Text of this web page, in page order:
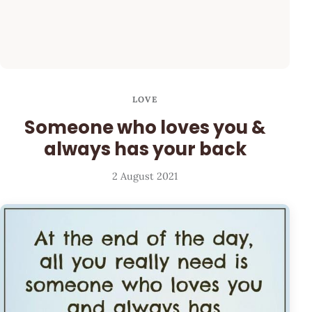
LOVE
Someone who loves you &
always has your back
2 August 2021